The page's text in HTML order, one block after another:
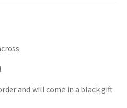
and will come in a black gift